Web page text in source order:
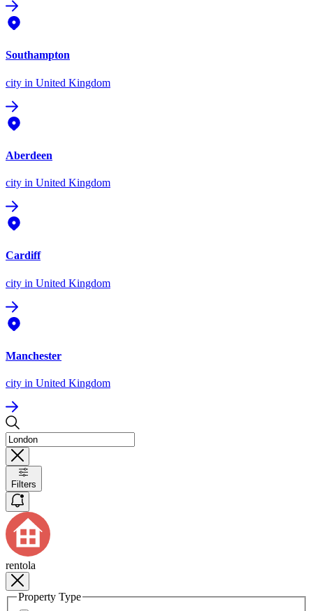
Southampton
city in United Kingdom
Aberdeen
city in United Kingdom
Cardiff
city in United Kingdom
Manchester
city in United Kingdom
Filters
rentola
Property Type